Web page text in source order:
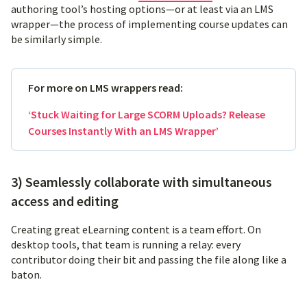
authoring tool’s hosting options—or at least via an LMS
wrapper—the process of implementing course updates can
be similarly simple.
For more on LMS wrappers read:
‘Stuck Waiting for Large SCORM Uploads? Release
Courses Instantly With an LMS Wrapper’
3) Seamlessly collaborate with simultaneous
access and editing
Creating great eLearning content is a team effort. On
desktop tools, that team is running a relay: every
contributor doing their bit and passing the file along like a
baton.